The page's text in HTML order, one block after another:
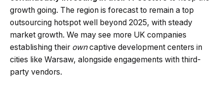
growth going. The region is forecast to remain a top
outsourcing hotspot well beyond 2025, with steady
market growth. We may see more UK companies
establishing their owncaptive development centers in
cities like Warsaw, alongside engagements with third-
party vendors.